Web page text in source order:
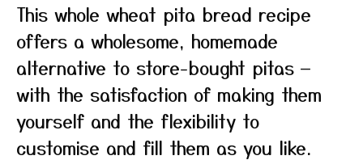
This whole wheat pita bread recipe
offers a wholesome, homemade
alternative to store-bought pitas —
with the satisfaction of making them
yourself and the flexibility to
customise and fill them as you like.